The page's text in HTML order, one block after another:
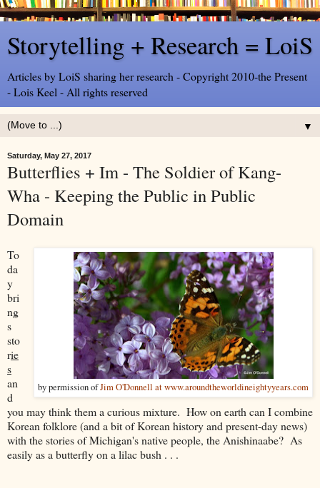
Storytelling + Research = LoiS
Articles by LoiS sharing her research - Copyright 2010-the Present
- Lois Keel - All rights reserved
▼
Saturday, May 27, 2017
Butterflies + Im - The Soldier of Kang-
Wha - Keeping the Public in Public
Domain
by permission ofJim O'Donnell at www.aroundtheworldineightyyears.com
To
da
y
bri
ng
s
sto
rie
s
an
d
you may think them a curious mixture. How on earth can I combine
Korean folklore (and a bit of Korean history and present-day news)
with the stories of Michigan's native people, the Anishinaabe? As
easily as a butterfly on a lilac bush . . .